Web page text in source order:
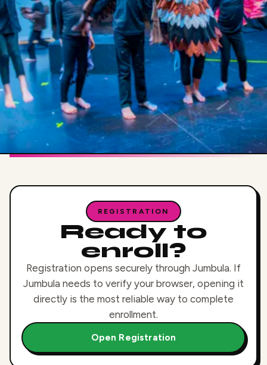
REGISTRATION
Ready to
enroll?
Registration opens securely through Jumbula. If
Jumbula needs to verify your browser, opening it
directly is the most reliable way to complete
enrollment.
Open Registration